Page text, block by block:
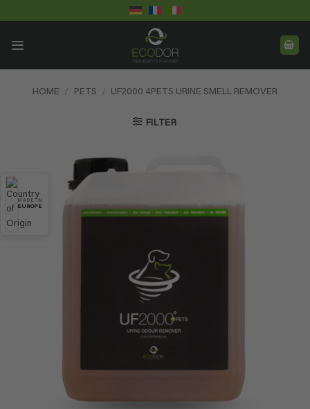
to
HOME / PETS / UF2000 4PETS URINE SMELL REMOVER
FILTER
MADE IN
EUROPE